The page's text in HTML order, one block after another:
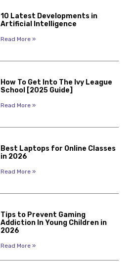
10 Latest Developments in
Artificial Intelligence
Read More »
How To Get Into The Ivy League
School [2025 Guide]
Read More »
Best Laptops for Online Classes
in 2026
Read More »
Tips to Prevent Gaming
Addiction In Young Children in
2026
Read More »